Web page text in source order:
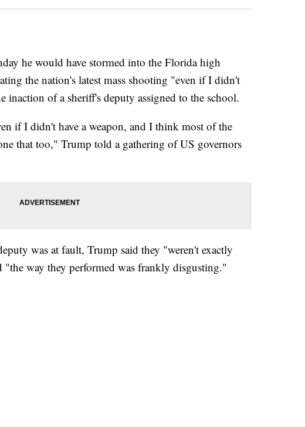
he would have stormed into the Florida high
the nation's latest mass shooting "even if I didn't
inaction of a sheriff's deputy assigned to the school.
if I didn't have a weapon, and I think most of the
that too," Trump told a gathering of US governors
was at fault, Trump said they "weren't exactly
way they performed was frankly disgusting."